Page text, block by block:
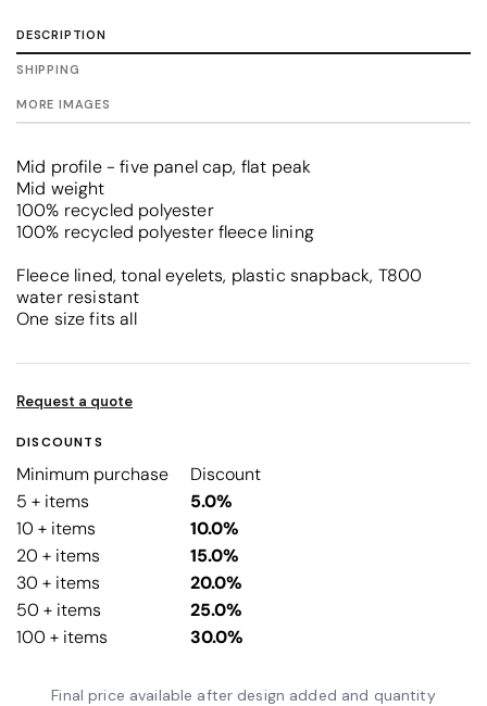
DESCRIPTION
SHIPPING
MORE IMAGES
Mid profile - five panel cap, flat peak
Mid weight
100% recycled polyester
100% recycled polyester fleece lining
Fleece lined, tonal eyelets, plastic snapback, T800
water resistant
One size fits all
Request a quote
DISCOUNTS
Minimum purchase
Discount
5 + items
5.0%
10 + items
10.0%
20 + items
15.0%
30 + items
20.0%
50 + items
25.0%
100 + items
30.0%
Final price available after design added and quantity